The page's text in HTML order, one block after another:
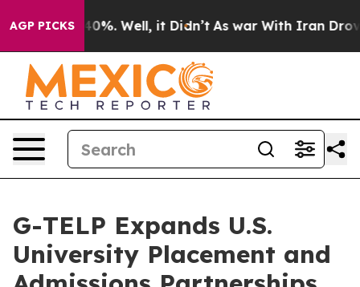
AGP PICKS
40%. Well, it Didn’t As war With Iran Drove oil
G-TELP Expands U.S.
University Placement and